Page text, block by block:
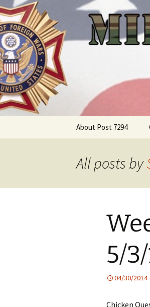
About Post 7294
All posts by
5/
04/30/2014
Chicken